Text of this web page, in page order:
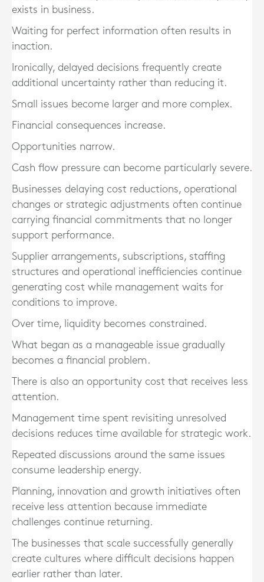
exists in business.
Waiting for perfect information often results in
inaction.
Ironically, delayed decisions frequently create
additional uncertainty rather than reducing it.
Small issues become larger and more complex.
Financial consequences increase.
Opportunities narrow.
Cash flow pressure can become particularly severe.
Businesses delaying cost reductions, operational
changes or strategic adjustments often continue
carrying financial commitments that no longer
support performance.
Supplier arrangements, subscriptions, staffing
structures and operational inefficiencies continue
generating cost while management waits for
conditions to improve.
Over time, liquidity becomes constrained.
What began as a manageable issue gradually
becomes a financial problem.
There is also an opportunity cost that receives less
attention.
Management time spent revisiting unresolved
decisions reduces time available for strategic work.
Repeated discussions around the same issues
consume leadership energy.
Planning, innovation and growth initiatives often
receive less attention because immediate
challenges continue returning.
The businesses that scale successfully generally
create cultures where difficult decisions happen
earlier rather than later.